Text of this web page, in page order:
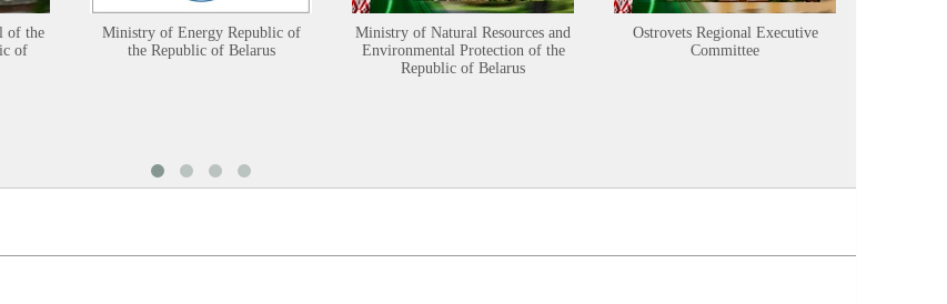
of the
of
Ministry of Energy Republic of
the Republic of Belarus
Ministry of Natural Resources and
Environmental Protection of the
Republic of Belarus
Ostrovets Regional Executive
Committee